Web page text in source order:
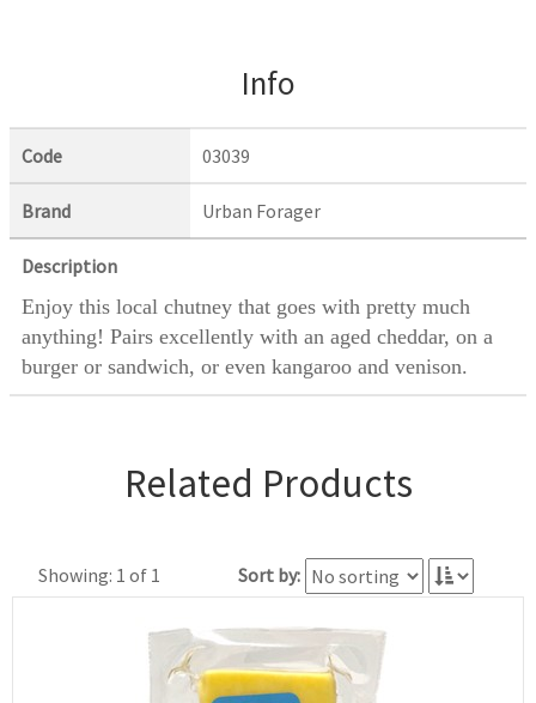
Info
Code 03039
Brand Urban Forager
Description
Enjoy this local chutney that goes with pretty much
anything! Pairs excellently with an aged cheddar, on a
burger or sandwich, or even kangaroo and venison.
Related Products
Showing: 1 of 1 Sort by: